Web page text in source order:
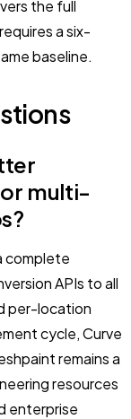
the full
a six-
baseline.
multi-
complete
APIs to all
per-location
cycle, Curve
remains a
resources
enterprise